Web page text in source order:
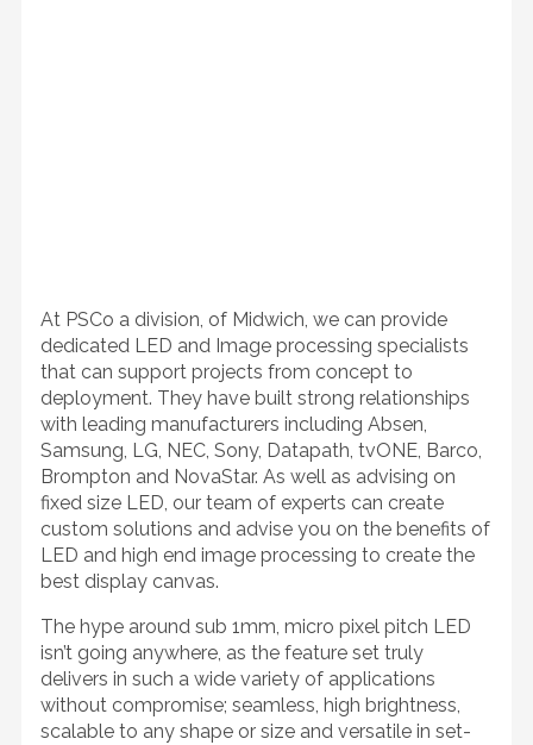
At PSCo a division, of Midwich, we can provide
dedicated LED and Image processing specialists
that can support projects from concept to
deployment. They have built strong relationships
with leading manufacturers including Absen,
Samsung, LG, NEC, Sony, Datapath, tvONE, Barco,
Brompton and NovaStar. As well as advising on
fixed size LED, our team of experts can create
custom solutions and advise you on the benefits of
LED and high end image processing to create the
best display canvas.
The hype around sub 1mm, micro pixel pitch LED
isn’t going anywhere, as the feature set truly
delivers in such a wide variety of applications
without compromise; seamless, high brightness,
scalable to any shape or size and versatile in set-